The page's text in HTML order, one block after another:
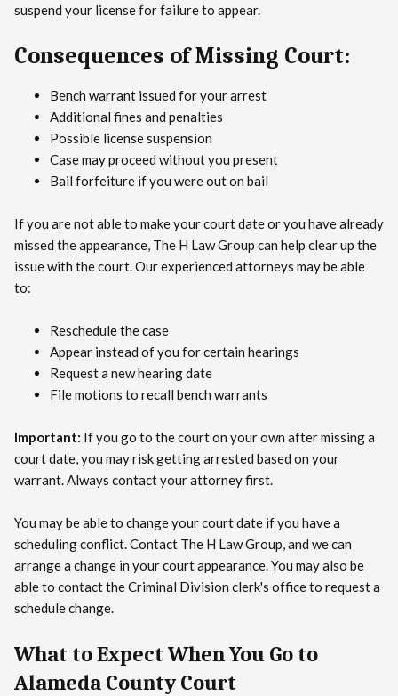
suspend your license for failure to appear.
Consequences of Missing Court:
Bench warrant issued for your arrest
Additional fines and penalties
Possible license suspension
Case may proceed without you present
Bail forfeiture if you were out on bail
If you are not able to make your court date or you have already
missed the appearance, The H Law Group can help clear up the
issue with the court. Our experienced attorneys may be able
to:
Reschedule the case
Appear instead of you for certain hearings
Request a new hearing date
File motions to recall bench warrants
Important: If you go to the court on your own after missing a
court date, you may risk getting arrested based on your
warrant. Always contact your attorney first.
You may be able to change your court date if you have a
scheduling conflict. Contact The H Law Group, and we can
arrange a change in your court appearance. You may also be
able to contact the Criminal Division clerk's office to request a
schedule change.
What to Expect When You Go to
Alameda County Court